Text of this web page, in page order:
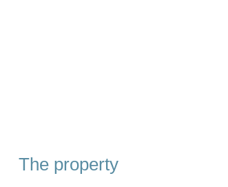
The property